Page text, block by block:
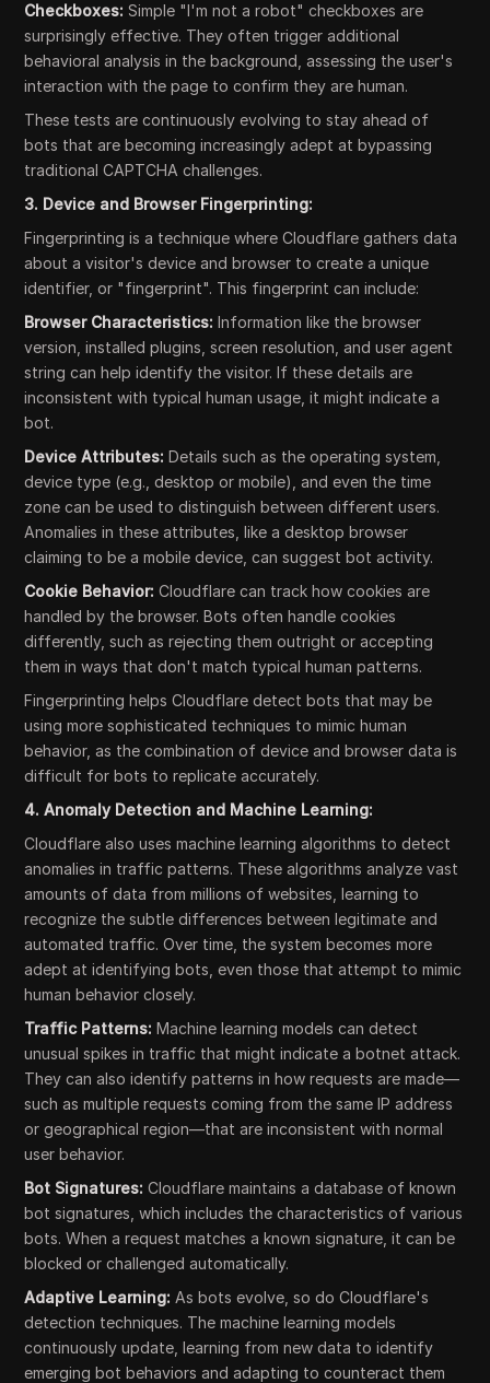
Checkboxes: Simple "I'm not a robot" checkboxes are
surprisingly effective. They often trigger additional
behavioral analysis in the background, assessing the user's
interaction with the page to confirm they are human.
These tests are continuously evolving to stay ahead of
bots that are becoming increasingly adept at bypassing
traditional CAPTCHA challenges.
3. Device and Browser Fingerprinting:
Fingerprinting is a technique where Cloudflare gathers data
about a visitor's device and browser to create a unique
identifier, or "fingerprint". This fingerprint can include:
Browser Characteristics: Information like the browser
version, installed plugins, screen resolution, and user agent
string can help identify the visitor. If these details are
inconsistent with typical human usage, it might indicate a
bot.
Device Attributes: Details such as the operating system,
device type (e.g., desktop or mobile), and even the time
zone can be used to distinguish between different users.
Anomalies in these attributes, like a desktop browser
claiming to be a mobile device, can suggest bot activity.
Cookie Behavior: Cloudflare can track how cookies are
handled by the browser. Bots often handle cookies
differently, such as rejecting them outright or accepting
them in ways that don't match typical human patterns.
Fingerprinting helps Cloudflare detect bots that may be
using more sophisticated techniques to mimic human
behavior, as the combination of device and browser data is
difficult for bots to replicate accurately.
4. Anomaly Detection and Machine Learning:
Cloudflare also uses machine learning algorithms to detect
anomalies in traffic patterns. These algorithms analyze vast
amounts of data from millions of websites, learning to
recognize the subtle differences between legitimate and
automated traffic. Over time, the system becomes more
adept at identifying bots, even those that attempt to mimic
human behavior closely.
Traffic Patterns: Machine learning models can detect
unusual spikes in traffic that might indicate a botnet attack.
They can also identify patterns in how requests are made—
such as multiple requests coming from the same IP address
or geographical region—that are inconsistent with normal
user behavior.
Bot Signatures: Cloudflare maintains a database of known
bot signatures, which includes the characteristics of various
bots. When a request matches a known signature, it can be
blocked or challenged automatically.
Adaptive Learning: As bots evolve, so do Cloudflare's
detection techniques. The machine learning models
continuously update, learning from new data to identify
emerging bot behaviors and adapting to counteract them